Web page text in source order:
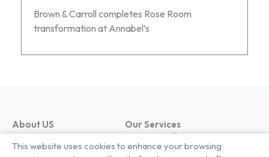
Brown & Carroll completes Rose Room
transformation at Annabel’s
About US
Our Factory
Our People
Our Services
Project Gallery
Living Gallery
This website uses cookies to enhance your browsing